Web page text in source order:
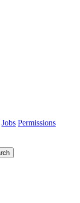
Jobs Permissions